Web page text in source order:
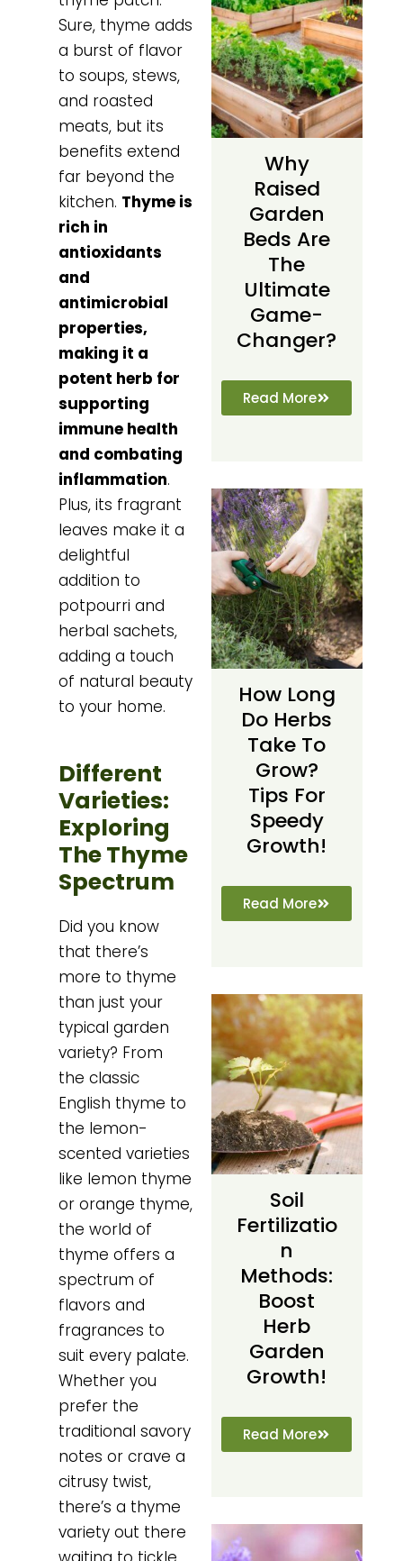
Sure, thyme adds
a burst of flavor
to soups, stews,
and roasted
meats, but its
benefits extend
far beyond the
kitchen. Thyme is
rich in
antioxidants
and
antimicrobial
properties,
making it a
potent herb for
supporting
immune health
and combating
inflammation.
Plus, its fragrant
leaves make it a
delightful
addition to
potpourri and
herbal sachets,
adding a touch
of natural beauty
to your home.
Different
Varieties:
Exploring
The Thyme
Spectrum
Did you know
that there’s
more to thyme
than just your
typical garden
variety? From
the classic
English thyme to
the lemon-
scented varieties
like lemon thyme
or orange thyme,
the world of
thyme offers a
spectrum of
flavors and
fragrances to
suit every palate.
Whether you
prefer the
traditional savory
notes or crave a
citrusy twist,
there’s a thyme
variety out there
Why
Raised
Garden
Beds Are
The
Ultimate
Game-
Changer?
Read More
How Long
Do Herbs
Take To
Grow?
Tips For
Speedy
Growth!
Read More
Soil
Fertilizatio
N
Methods:
Boost
Herb
Garden
Growth!
Read More